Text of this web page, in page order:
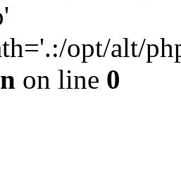
opt/alt/
on line 0